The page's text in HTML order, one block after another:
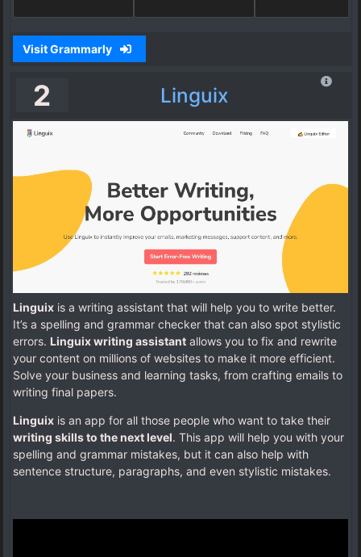
Visit Grammarly
2 Linguix
Linguix is a writing assistant that will help you to write better.
It’s a spelling and grammar checker that can also spot stylistic
errors. Linguix writing assistant allows you to fix and rewrite
your content on millions of websites to make it more efficient.
Solve your business and learning tasks, from crafting emails to
writing final papers.
Linguix is an app for all those people who want to take their
writing skills to the next level. This app will help you with your
spelling and grammar mistakes, but it can also help with
sentence structure, paragraphs, and even stylistic mistakes.